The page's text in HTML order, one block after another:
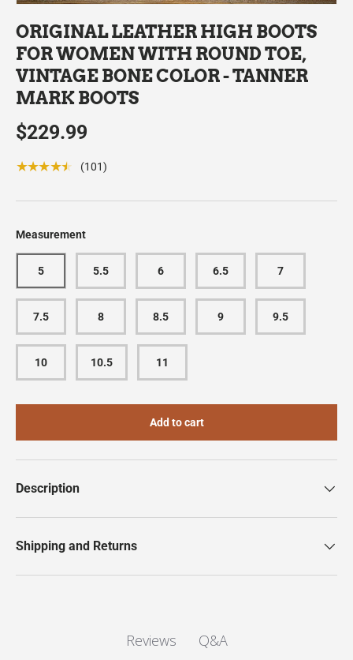
ORIGINAL LEATHER HIGH BOOTS
FOR WOMEN WITH ROUND TOE,
VINTAGE BONE COLOR - TANNER
MARK BOOTS
$229.99
★★★★★ (101)
Measurement
5 5.5 6 6.5 7
7.5 8 8.5 9 9.5
10 10.5 11
Add to cart
Description
Shipping and Returns
Reviews Q&A